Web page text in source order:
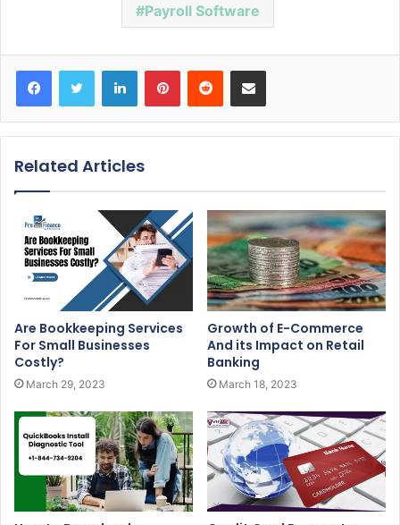
Payroll Software
Related Articles
Are Bookkeeping Services
For Small Businesses
Costly?
March 29, 2023
Growth of E-Commerce
And its Impact on Retail
Banking
March 18, 2023